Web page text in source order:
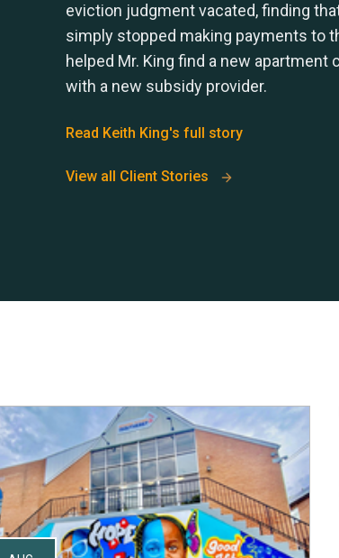
eviction judgment vacated, finding
simply stopped making payments to
helped Mr. King find a new apartment
with a new subsidy provider.
Read Keith King's full story
View all Client Stories